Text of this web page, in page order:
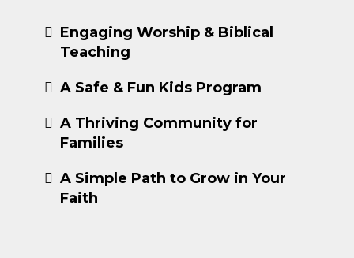
Engaging Worship & Biblical
Teaching
A Safe & Fun Kids Program
A Thriving Community for
Families
A Simple Path to Grow in Your
Faith